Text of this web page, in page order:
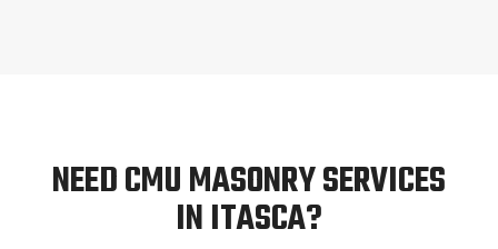
NEED CMU MASONRY SERVICES
IN ITASCA?